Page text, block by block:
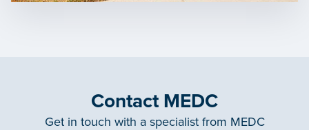
Contact MEDC
Get in touch with a specialist from MEDC